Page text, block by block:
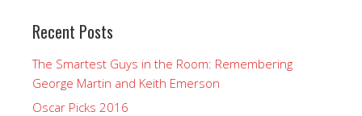
Recent Posts
The Smartest Guys in the Room: Remembering
George Martin and Keith Emerson
Oscar Picks 2016